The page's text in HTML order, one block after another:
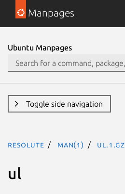
Manpages
Ubuntu Manpages
Toggle side navigation
resolute man(1) ul.1.gz
ul